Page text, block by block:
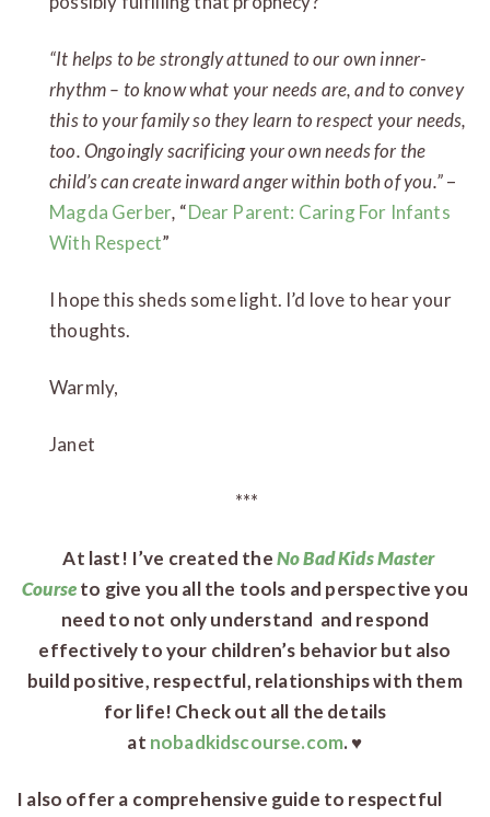
“It helps to be strongly attuned to our own inner-
rhythm – to know what your needs are, and to convey
this to your family so they learn to respect your needs,
too. Ongoingly sacrificing your own needs for the
child’s can create inward anger within both of you.”–
Magda Gerber, “Dear Parent: Caring For Infants
With Respect”
I hope this sheds some light. I’d love to hear your
thoughts.
Warmly,
Janet
***
At last! I’ve created theNo Bad Kids Master
Courseto give you all the tools and perspective you
need to not only understand and respond
effectively to your children’s behavior but also
build positive, respectful, relationships with them
for life! Check out all the details
at nobadkidscourse.com. ♥
I also offer a comprehensive guide to respectful